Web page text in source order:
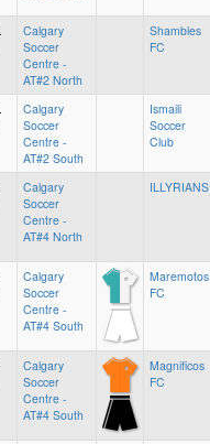
Calgary
Soccer
Centre -
AT#2 North
Shambles
FC
Calgary
Soccer
Centre -
AT#2 South
Ismaili
Soccer
Club
Calgary
Soccer
Centre -
AT#4 North
ILLYRIANS
Calgary
Soccer
Centre -
AT#4 South
Maremotos
FC
Calgary
Soccer
Centre -
AT#4 South
Magnificos
FC